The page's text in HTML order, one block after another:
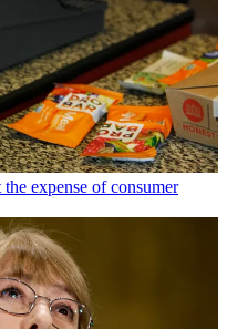
expense of consumer